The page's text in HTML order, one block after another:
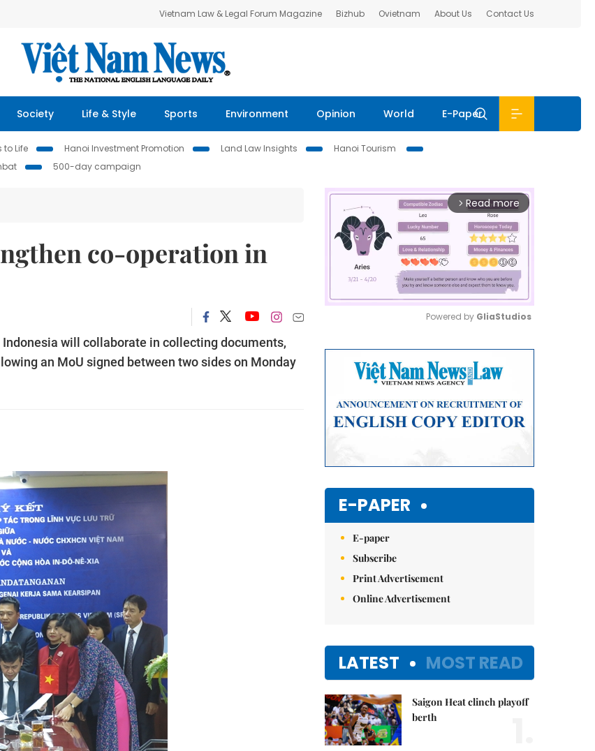
Vietnam Law & Legal Forum Magazine Bizhub Ovietnam About Us Contact Us
Society Life & Style Sports Environment Opinion World E-Paper
to Life Hanoi Investment Promotion Land Law Insights
Hanoi Tourism
500-day campaign
co-operation in
will collaborate in collecting documents,
an MoU signed between two sides on Monday
arrow_forward_ios Read more
Powered by GliaStudios
E-PAPER
E-paper
Subscribe
Print Advertisement
Online Advertisement
LATEST MOST READ
Saigon Heat clinch playoff
berth